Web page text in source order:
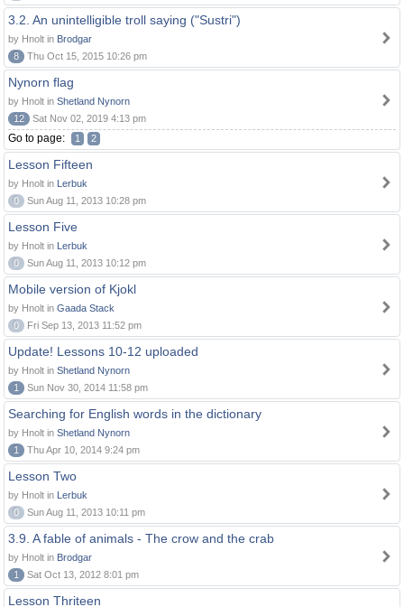
3.2. An unintelligible troll saying ("Sustri")
by Hnolt in Brodgar
8
Thu Oct 15, 2015 10:26 pm
Nynorn flag
by Hnolt in Shetland Nynorn
12
Sat Nov 02, 2019 4:13 pm
Go to page: 1 2
Lesson Fifteen
by Hnolt in Lerbuk
0
Sun Aug 11, 2013 10:28 pm
Lesson Five
by Hnolt in Lerbuk
0
Sun Aug 11, 2013 10:12 pm
Mobile version of Kjokl
by Hnolt in Gaada Stack
0
Fri Sep 13, 2013 11:52 pm
Update! Lessons 10-12 uploaded
by Hnolt in Shetland Nynorn
1
Sun Nov 30, 2014 11:58 pm
Searching for English words in the dictionary
by Hnolt in Shetland Nynorn
1
Thu Apr 10, 2014 9:24 pm
Lesson Two
by Hnolt in Lerbuk
0
Sun Aug 11, 2013 10:11 pm
3.9. A fable of animals - The crow and the crab
by Hnolt in Brodgar
1
Sat Oct 13, 2012 8:01 pm
Lesson Thriteen